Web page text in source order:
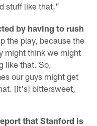
stuff like that."
by having to rush
the play, because the
might think we might
like that. So,
our guys might get
[It's] bittersweet,
that Stanford is